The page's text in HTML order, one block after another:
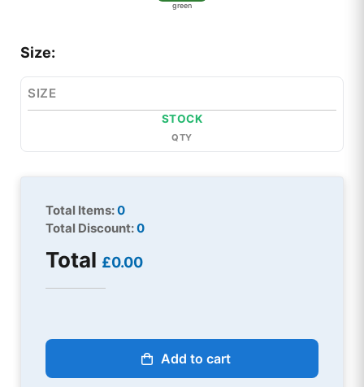
green
Size:
SIZE
STOCK
QTY
Total Items:0
Total Discount:0
Total £0.00
Add to cart